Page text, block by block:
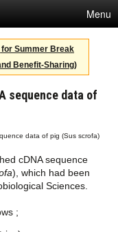
Menu
Summer Break
Benefit-Sharing)
sequence data of
data of pig (Sus scrofa)
cDNA sequence
), which had been
Sciences.
;